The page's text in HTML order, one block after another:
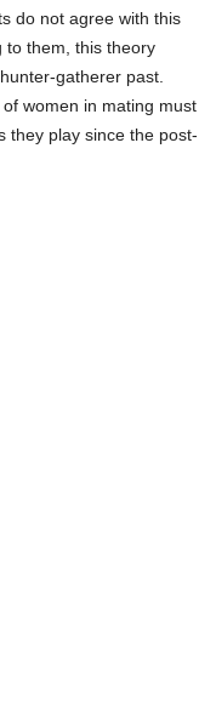
do not agree with this
to them, this theory
gatherer past.
women in mating must
they play since the post-